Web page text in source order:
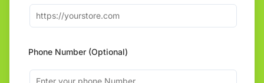
Phone Number (Optional)